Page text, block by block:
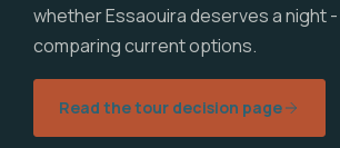
whether Essaouira deserves a night
comparing current options.
Read the tour decision page